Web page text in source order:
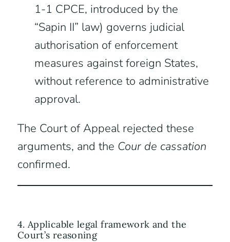
1-1 CPCE, introduced by the
“Sapin II” law) governs judicial
authorisation of enforcement
measures against foreign States,
without reference to administrative
approval.
The Court of Appeal rejected these
arguments, and the Cour de cassation
confirmed.
4. Applicable legal framework and the
Court’s reasoning